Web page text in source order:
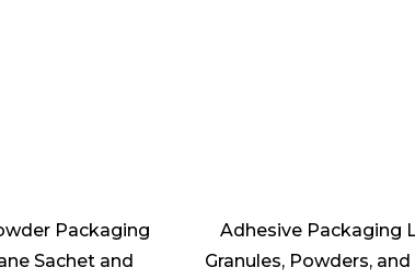
Packaging
Sachet and
Adhesive Packaging
Granules, Powders,